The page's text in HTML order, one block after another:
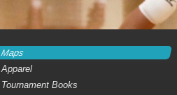
Maps
Apparel
Tournament Books